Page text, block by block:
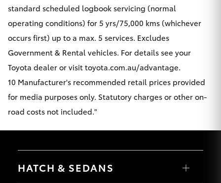
standard scheduled logbook servicing (normal
operating conditions) for 5 yrs/75,000 kms (whichever
occurs first) up to a max. 5 services. Excludes
Government & Rental vehicles. For details see your
Toyota dealer or visit toyota.com.au/advantage.
10 Manufacturer's recommended retail prices provided
for media purposes only. Statutory charges or other on-
road costs not included."
HATCH & SEDANS